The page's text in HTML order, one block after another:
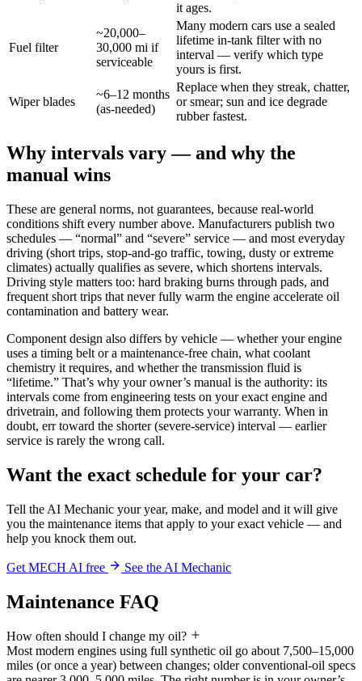
it ages.
Fuel filter
~20,000–
30,000 mi if
serviceable
Many modern cars use a sealed
lifetime in-tank filter with no
interval — verify which type
yours is first.
Wiper blades
~6–12 months
(as-needed)
Replace when they streak, chatter,
or smear; sun and ice degrade
rubber fastest.
Why intervals vary — and why the
manual wins
These are general norms, not guarantees, because real-world
conditions shift every number above. Manufacturers publish two
schedules — “normal” and “severe” service — and most everyday
driving (short trips, stop-and-go traffic, towing, dusty or extreme
climates) actually qualifies as severe, which shortens intervals.
Driving style matters too: hard braking burns through pads, and
frequent short trips that never fully warm the engine accelerate oil
contamination and battery wear.
Component design also differs by vehicle — whether your engine
uses a timing belt or a maintenance-free chain, what coolant
chemistry it requires, and whether the transmission fluid is
“lifetime.” That’s why yourowner’s manual is the authority: its
intervals come from engineering tests on your exact engine and
drivetrain, and following them protects your warranty. When in
doubt, err toward the shorter (severe-service) interval — earlier
service is rarely the wrong call.
Want the exact schedule for your car?
Tell the AI Mechanic your year, make, and model and it will give
you the maintenance items that apply to your exact vehicle — and
help you knock them out.
Get MECH AI free See the AI Mechanic
Maintenance FAQ
How often should I change my oil?
Most modern engines using full synthetic oil go about 7,500–15,000
miles (or once a year) between changes; older conventional-oil specs